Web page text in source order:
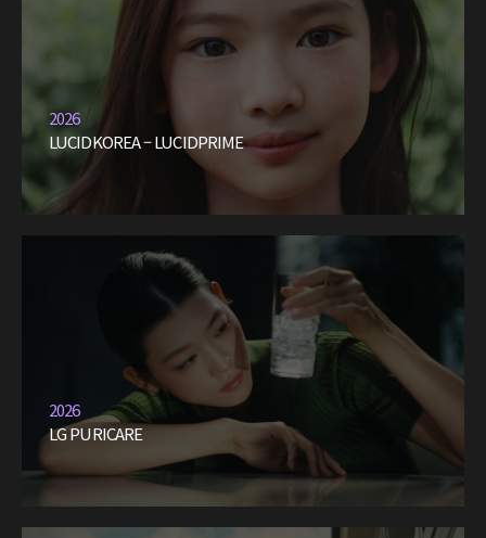
2026
LUCIDKOREA – LUCIDPRIME
2026
LG PURICARE